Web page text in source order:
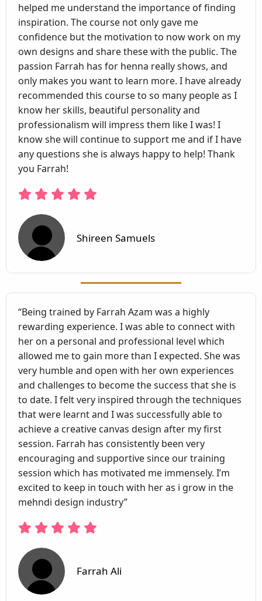
helped me understand the importance of finding
inspiration. The course not only gave me
confidence but the motivation to now work on my
own designs and share these with the public. The
passion Farrah has for henna really shows, and
only makes you want to learn more. I have already
recommended this course to so many people as I
know her skills, beautiful personality and
professionalism will impress them like I was! I
know she will continue to support me and if I have
any questions she is always happy to help! Thank
you Farrah!
Shireen Samuels
“Being trained by Farrah Azam was a highly
rewarding experience. I was able to connect with
her on a personal and professional level which
allowed me to gain more than I expected. She was
very humble and open with her own experiences
and challenges to become the success that she is
to date. I felt very inspired through the techniques
that were learnt and I was successfully able to
achieve a creative canvas design after my first
session. Farrah has consistently been very
encouraging and supportive since our training
session which has motivated me immensely. I’m
excited to keep in touch with her as i grow in the
mehndi design industry”
Farrah Ali